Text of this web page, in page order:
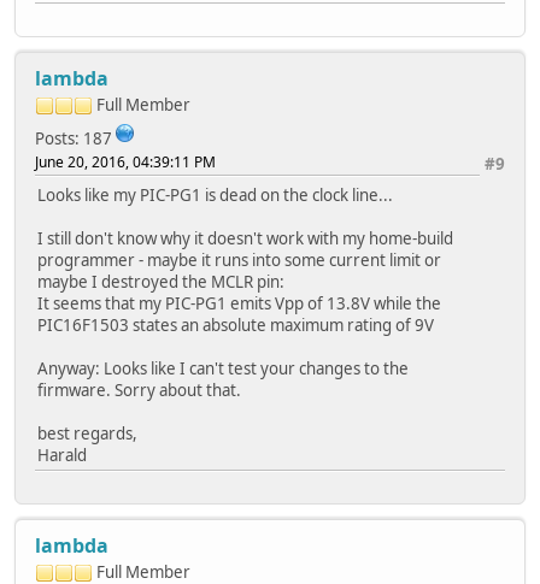
lambda
Full Member
Posts: 187
#9
June 20, 2016, 04:39:11 PM
Looks like my PIC-PG1 is dead on the clock line...
I still don't know why it doesn't work with my home-build
programmer - maybe it runs into some current limit or
maybe I destroyed the MCLR pin:
It seems that my PIC-PG1 emits Vpp of 13.8V while the
PIC16F1503 states an absolute maximum rating of 9V
Anyway: Looks like I can't test your changes to the
firmware. Sorry about that.
best regards,
Harald
lambda
Full Member